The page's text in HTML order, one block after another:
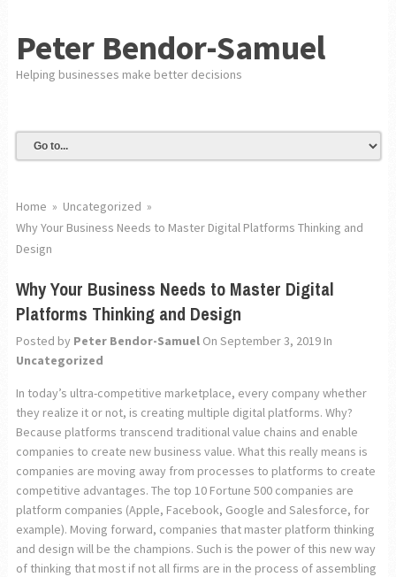
Peter Bendor-Samuel
Helping businesses make better decisions
Home » Uncategorized »
Why Your Business Needs to Master Digital Platforms Thinking and
Design
Why Your Business Needs to Master Digital
Platforms Thinking and Design
Posted by Peter Bendor-SamuelOn September 3, 2019In
Uncategorized
In today’s ultra-competitive marketplace, every company whether
they realize it or not, is creating multiple digital platforms. Why?
Because platforms transcend traditional value chains and enable
companies to create new business value. What this really means is
companies are moving away from processes to platforms to create
competitive advantages. The top 10 Fortune 500 companies are
platform companies (Apple, Facebook, Google and Salesforce, for
example). Moving forward, companies that master platform thinking
and design will be the champions. Such is the power of this new way
of thinking that most if not all firms are in the process of assembling